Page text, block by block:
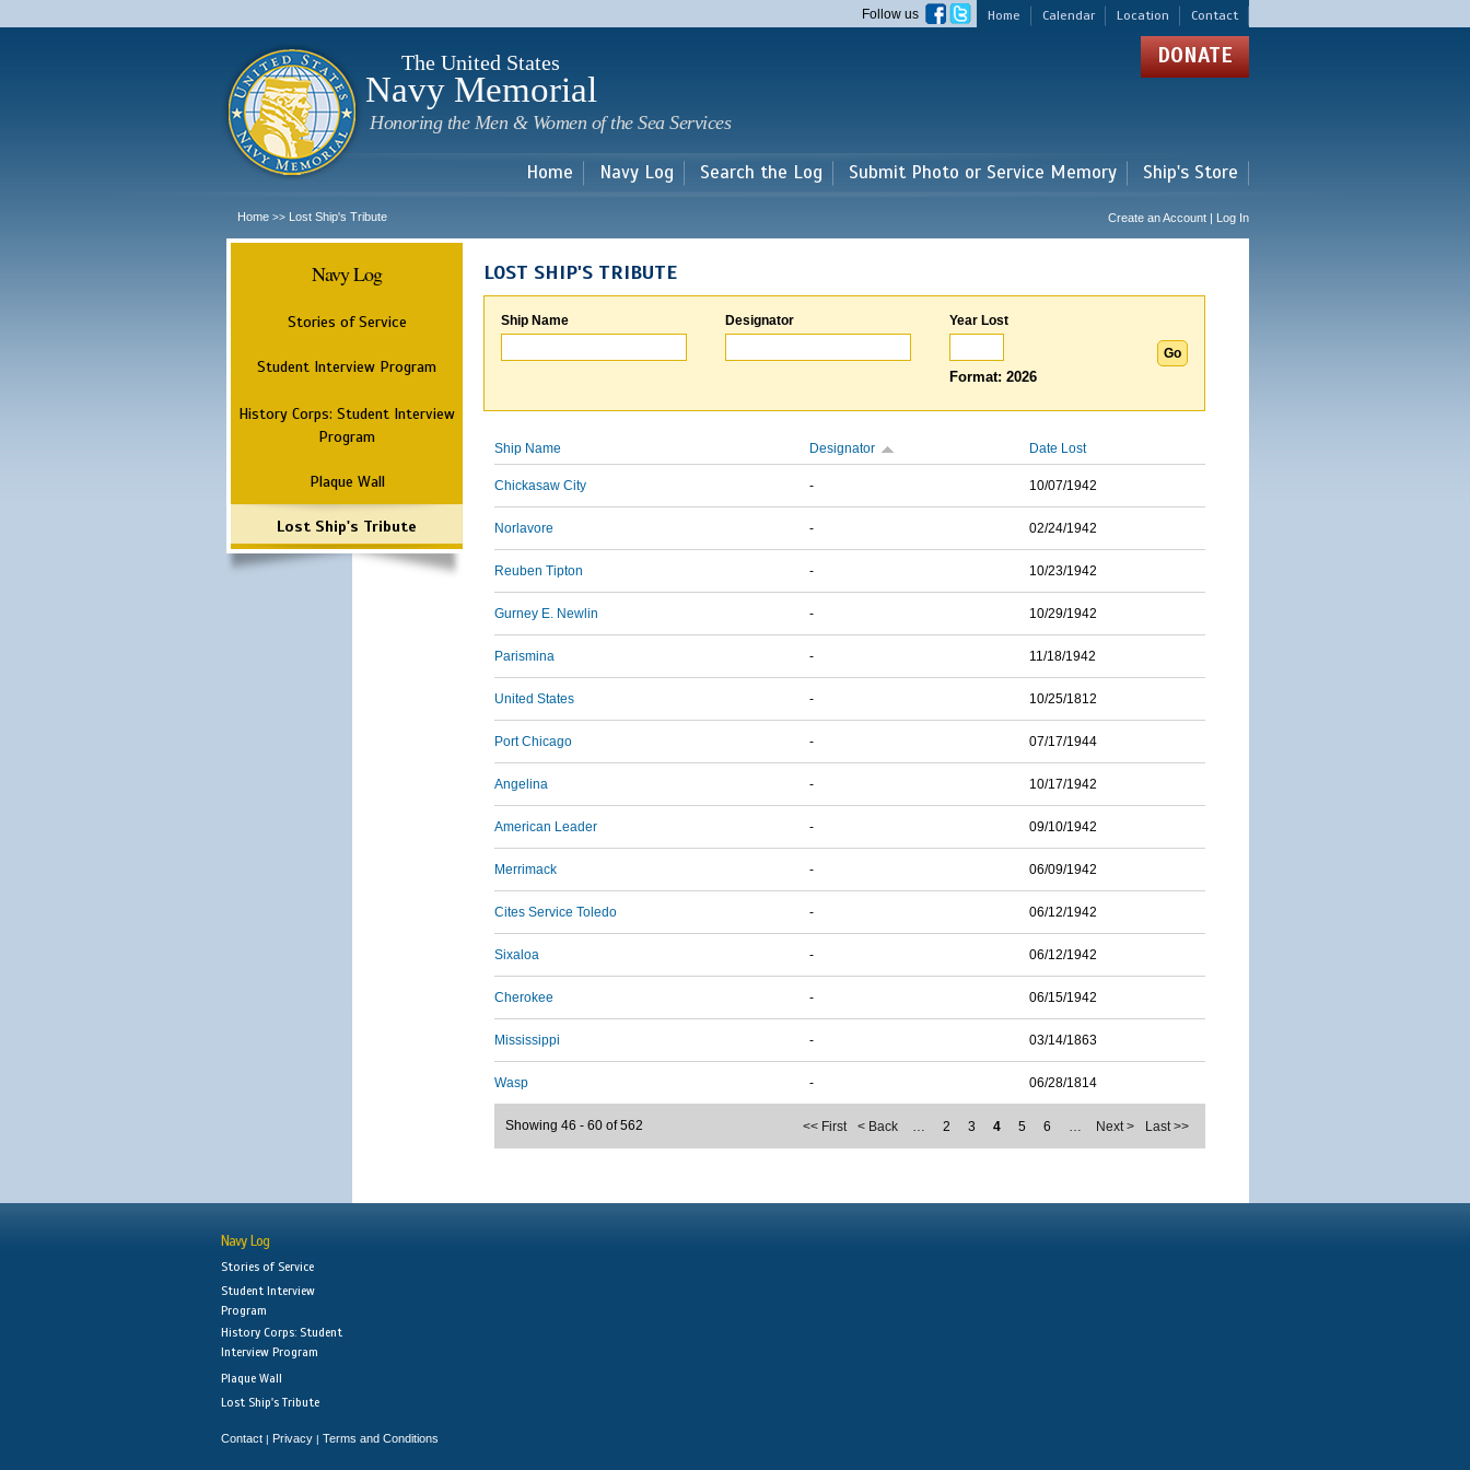
main
Home Calendar Location Contact
Follow us
The United States
Navy Memorial
Honoring the Men & Women of the Sea Services
DONATE
Home Navy Log Search the Log Submit Photo or Service Memory Ship's Store
Home >> Lost Ship's Tribute Create an Account | Log In
Navy Log
Stories of Service
Student Interview Program
History Corps: Student Interview
Program
Plaque Wall
Lost Ship's Tribute
LOST SHIP'S TRIBUTE
Ship Name Designator Year Lost
Format: 2026
Ship Name Designator Date Lost
Chickasaw City - 10/07/1942
Norlavore - 02/24/1942
Reuben Tipton - 10/23/1942
Gurney E. Newlin - 10/29/1942
Parismina - 11/18/1942
United States - 10/25/1812
Port Chicago - 07/17/1944
Angelina - 10/17/1942
American Leader - 09/10/1942
Merrimack - 06/09/1942
Cites Service Toledo - 06/12/1942
Sixaloa - 06/12/1942
Cherokee - 06/15/1942
Mississippi - 03/14/1863
Wasp - 06/28/1814
<< First < Back … 2 3 4 5 6 … Next > Last >>
Showing 46 - 60 of 562
Navy Log
Stories of Service
Student Interview
Program
History Corps: Student
Interview Program
Plaque Wall
Lost Ship's Tribute
Contact | Privacy | Terms and Conditions